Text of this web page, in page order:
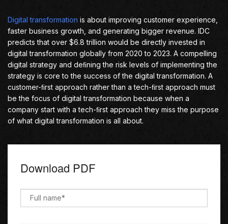
Digital transformation is about improving customer experience,
faster business growth, and generating bigger revenue. IDC
predicts that over $6.8 trillion would be directly invested in
digital transformation globally from 2020 to 2023. A compelling
digital strategy and deﬁning the risk levels of implementing the
strategy is core to the success of the digital transformation. A
customer-ﬁrst approach rather than a tech-ﬁrst approach must
be the focus of digital transformation because when a
company start with a tech-ﬁrst approach they miss the purpose
of what digital transformation is all about.
Download PDF